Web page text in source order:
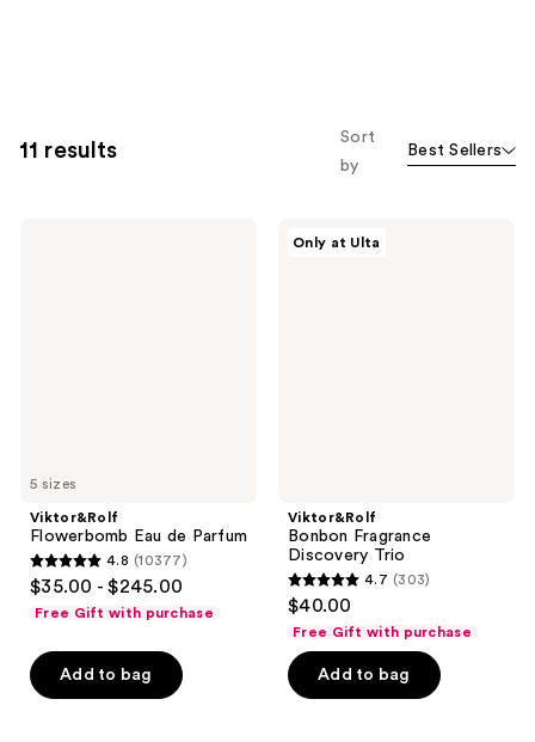
11 results
Sort
by
Best Sellers
5 sizes
Viktor&Rolf
Flowerbomb Eau de Parfum
4.8
out
5
stars
4.8 (10377)
$35.00 - $245.00
Free Gift with purchase
Add to bag
Only at Ulta
Viktor&Rolf
Bonbon Fragrance
Discovery Trio
4.7
out
of
5
4.7 (303)
$40.00
Free Gift with purchase
Add to bag